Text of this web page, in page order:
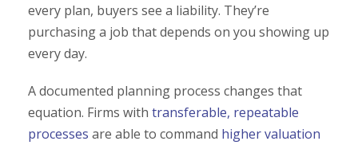
every plan, buyers see a liability. They’re
purchasing a job that depends on you showing up
every day.
A documented planning process changes that
equation. Firms with transferable, repeatable
processes are able to command higher valuation